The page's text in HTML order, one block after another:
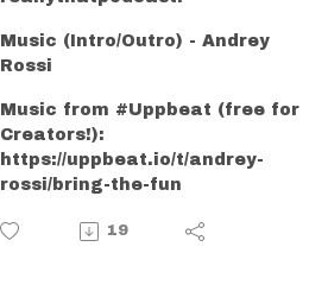
Music (Intro/Outro) - Andrey
Rossi
Music from #Uppbeat (free for
Creators!):
https://uppbeat.io/t/andrey-
rossi/bring-the-fun
19